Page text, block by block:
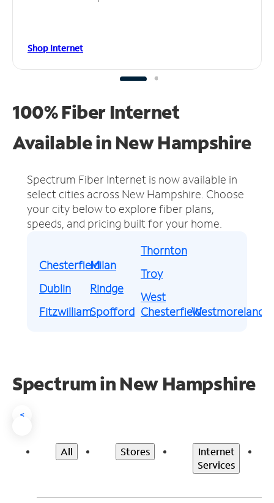
Shop Internet
100% Fiber Internet
Available in New Hampshire
Spectrum Fiber Internet is now available in
select cities across New Hampshire. Choose
your city below to explore fiber plans,
speeds, and pricing built for your home.
Chesterfield
Dublin
Fitzwilliam
Milan
Rindge
Spofford
Thornton
Troy
West
ChesterfieldWestmoreland
Spectrum in New Hampshire
<
All Stores
Internet
Services